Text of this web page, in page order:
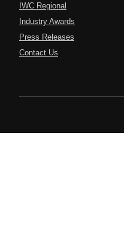
IWC Regional
Industry Awards
Press Releases
Contact Us